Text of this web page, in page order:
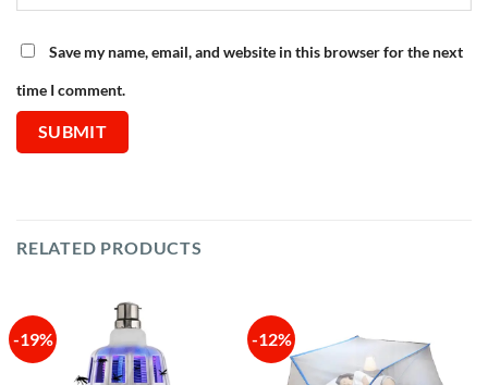
Save my name, email, and website in this browser for the next
time I comment.
RELATED PRODUCTS
-19% -12%